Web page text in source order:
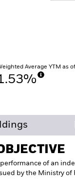
Average YTM as
performance of an
by the Ministry of